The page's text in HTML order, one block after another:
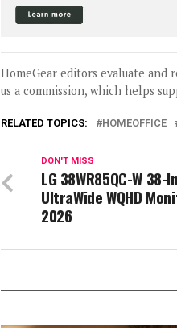
HomeGear editors evaluate and
us a commission, which helps
RELATED TOPICS: HOMEOFFICE
DON'T MISS
LG 38WR85QC-W
UltraWide WQHD
2026